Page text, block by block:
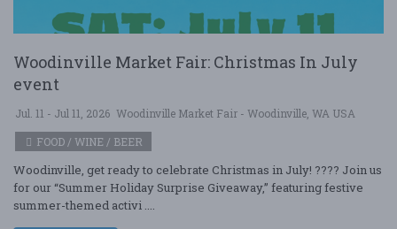
Woodinville Market Fair: Christmas In July
event
Jul. 11 - Jul 11, 2026 Woodinville Market Fair - Woodinville, WA USA
FOOD / WINE / BEER
Woodinville, get ready to celebrate Christmas in July! ???? Join us
for our “Summer Holiday Surprise Giveaway,” featuring festive
summer-themed activi ....